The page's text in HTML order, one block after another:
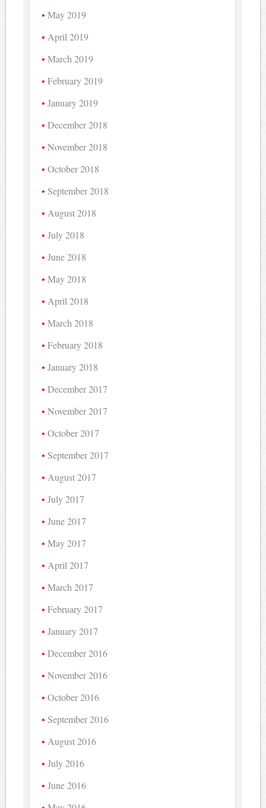
May 2019
April 2019
March 2019
February 2019
January 2019
December 2018
November 2018
October 2018
September 2018
August 2018
July 2018
June 2018
May 2018
April 2018
March 2018
February 2018
January 2018
December 2017
November 2017
October 2017
September 2017
August 2017
July 2017
June 2017
May 2017
April 2017
March 2017
February 2017
January 2017
December 2016
November 2016
October 2016
September 2016
August 2016
July 2016
June 2016